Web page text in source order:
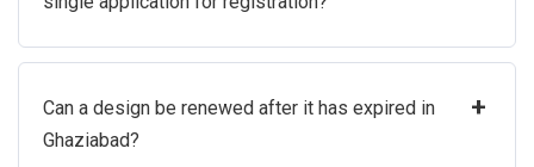
Can a design be renewed after it has expired in
Ghaziabad?
+